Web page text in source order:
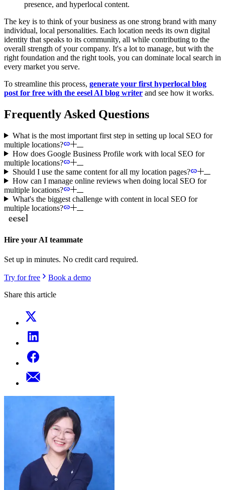
presence, and hyperlocal content.
The key is to think of your business as one strong brand with many
individual, local personalities. Each location needs its own digital
identity that speaks to its community, all while contributing to the
overall strength of your company. It's a lot to manage, but with the
right foundation and the right tools, you can dominate local search in
every market you serve.
To streamline this process, generate your first hyperlocal blog
post for free with the eesel AI blog writer and see how it works.
Frequently Asked Questions
What is the most important first step in setting up local SEO for
multiple locations?
How does Google Business Profile work with local SEO for
multiple locations?
Should I use the same content for all my location pages?
How can I manage online reviews when doing local SEO for
multiple locations?
What's the biggest challenge with content in local SEO for
multiple locations?
Hire your AI teammate
Set up in minutes. No credit card required.
Try for free
Book a demo
Share this article